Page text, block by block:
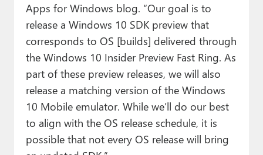
Apps for Windows blog. “Our goal is to
release a Windows 10 SDK preview that
corresponds to OS [builds] delivered through
the Windows 10 Insider Preview Fast Ring. As
part of these preview releases, we will also
release a matching version of the Windows
10 Mobile emulator. While we’ll do our best
to align with the OS release schedule, it is
possible that not every OS release will bring